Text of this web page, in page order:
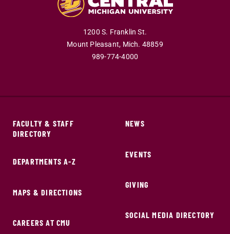
1200 S. Franklin St.
Mount Pleasant, Mich. 48859
989-774-4000
FACULTY & STAFF
DIRECTORY
DEPARTMENTS A-Z
MAPS & DIRECTIONS
CAREERS AT CMU
NEWS
EVENTS
GIVING
SOCIAL MEDIA DIRECTORY